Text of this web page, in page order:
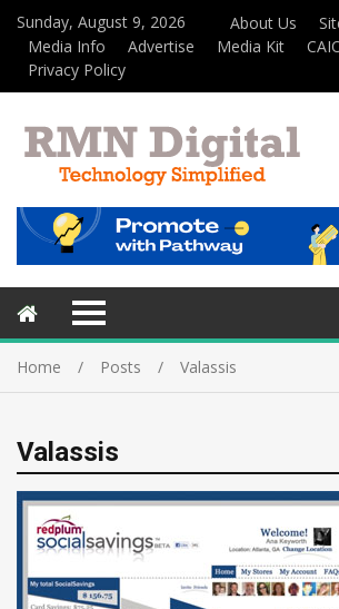
Sunday, August 9, 2026 About Us
Media Info
Advertise Media Kit
Privacy Policy
Home Posts Valassis
Valassis